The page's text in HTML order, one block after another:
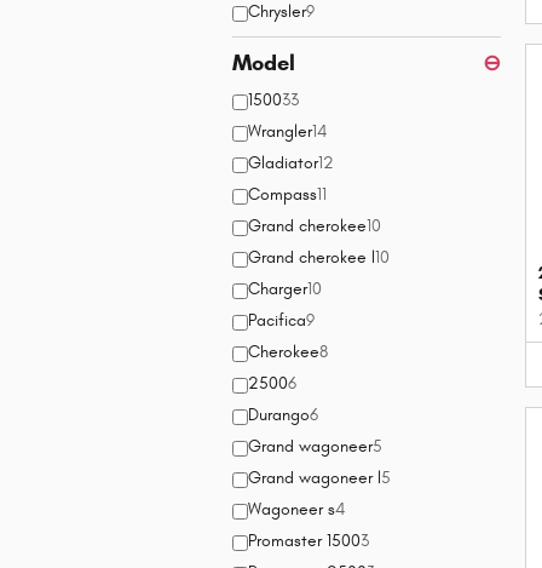
Chrysler9
Model ⊖
150033
Wrangler14
Gladiator12
Compass11
Grand cherokee10
Grand cherokee l10
Charger10
Pacifica9
Cherokee8
25006
Durango6
Grand wagoneer5
Grand wagoneer l5
Wagoneer s4
Promaster 15003